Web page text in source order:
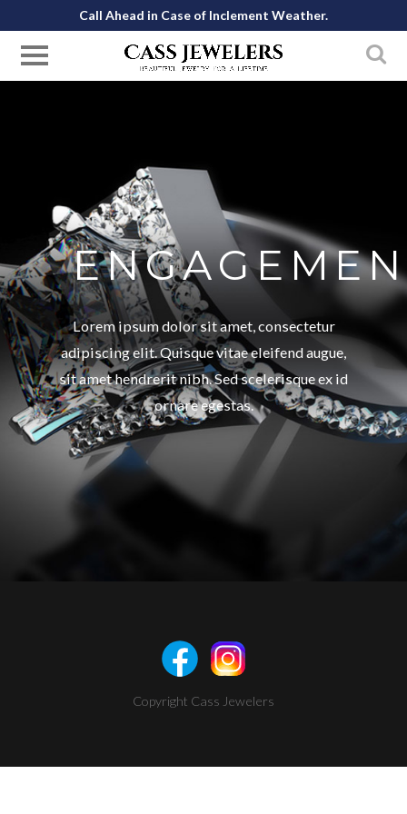
Call Ahead in Case of Inclement Weather.
Lorem ipsum dolor sit amet, consectetur
adipiscing elit. Quisque vitae eleifend augue,
sit amet hendrerit nibh. Sed scelerisque ex id
ornare egestas.
Copyright Cass Jewelers